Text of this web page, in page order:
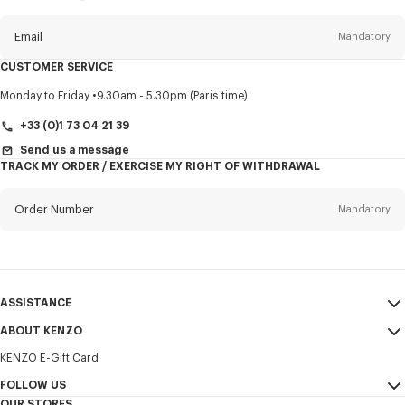
Email Mandatory
Title Mandatory
services, and events, which may be personalized, particularly on social
CUSTOMER SERVICE
Monday to Friday 9.30am - 5.30pm (Paris time)
+33 (0)1 73 04 21 39
Send us a message
TRACK MY ORDER / EXERCISE MY RIGHT OF WITHDRAWAL
Order Number Mandatory
ASSISTANCE
My Account
Size Guide
FAQ
ABOUT KENZO
Sales Terms & Conditions
Legal Notice & Terms of Use
KENZO E-Gift Card
FOLLOW US